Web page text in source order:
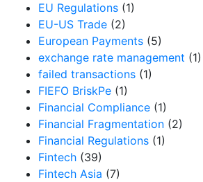
EU Regulations (1)
EU-US Trade (2)
European Payments (5)
exchange rate management (1)
failed transactions (1)
FIEFO BriskPe (1)
Financial Compliance (1)
Financial Fragmentation (2)
Financial Regulations (1)
Fintech (39)
Fintech Asia (7)